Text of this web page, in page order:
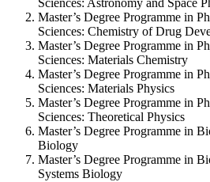
Sciences: Astronomy and Space
Master’s Degree Programme in
Sciences: Chemistry of Drug
Master’s Degree Programme in
Sciences: Materials Chemistry
Master’s Degree Programme in
Sciences: Materials Physics
Master’s Degree Programme in
Sciences: Theoretical Physics
Master’s Degree Programme in
Biology
Master’s Degree Programme in
Systems Biology